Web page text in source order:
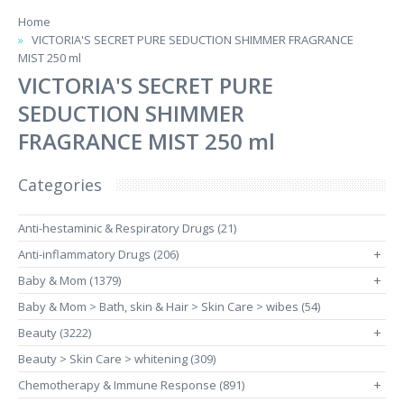
Home
VICTORIA'S SECRET PURE SEDUCTION SHIMMER FRAGRANCE
MIST 250 ml
VICTORIA'S SECRET PURE
SEDUCTION SHIMMER
FRAGRANCE MIST 250 ml
Categories
Anti-hestaminic & Respiratory Drugs (21)
Anti-inflammatory Drugs (206)
+
Baby & Mom (1379) +
Baby & Mom > Bath, skin & Hair > Skin Care > wibes (54)
Beauty (3222)
+
Beauty > Skin Care > whitening (309)
Chemotherapy & Immune Response (891)
+